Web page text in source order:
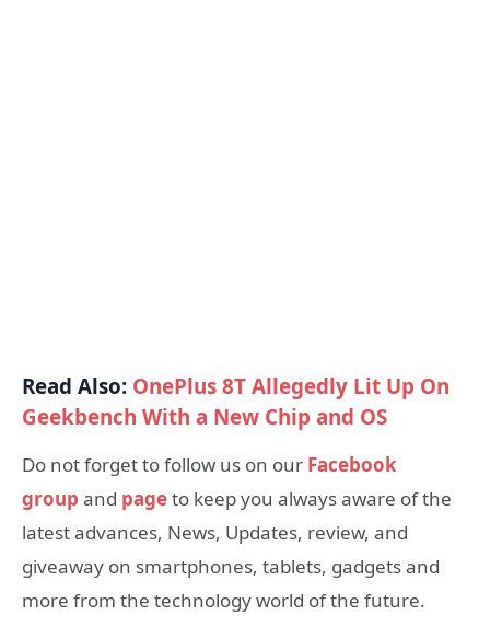
Read Also: OnePlus 8T Allegedly Lit Up On
Geekbench With a New Chip and OS
Do not forget to follow us on our Facebook
group and pageto keep you always aware of the
latest advances, News, Updates, review, and
giveaway on smartphones, tablets, gadgets and
more from the technology world of the future.